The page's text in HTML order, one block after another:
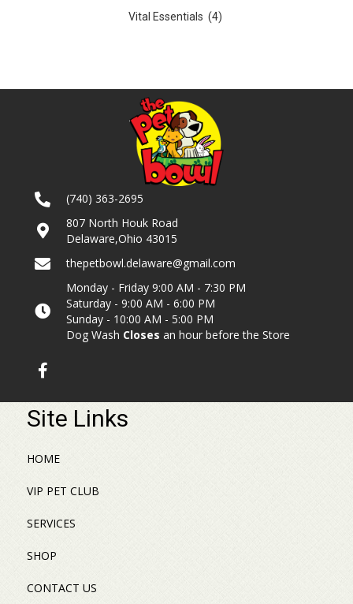
Vital Essentials (4)
(740) 363-2695
807 North Houk Road
Delaware,Ohio 43015
thepetbowl.delaware@gmail.com
Monday - Friday 9:00 AM - 7:30 PM
Saturday - 9:00 AM - 6:00 PM
Sunday - 10:00 AM - 5:00 PM
Dog Wash Closes an hour before the Store
Site Links
HOME
VIP PET CLUB
SERVICES
SHOP
CONTACT US